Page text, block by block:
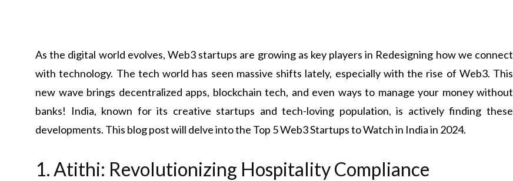
As the digital world evolves, Web3 startups are growing as key players in Redesigning how we connect
with technology. The tech world has seen massive shifts lately, especially with the rise of Web3. This
new wave brings decentralized apps, blockchain tech, and even ways to manage your money without
banks! India, known for its creative startups and tech-loving population, is actively finding these
developments. This blog post will delve into the Top 5 Web3 Startups to Watch in India in 2024.
1. Atithi: Revolutionizing Hospitality Compliance